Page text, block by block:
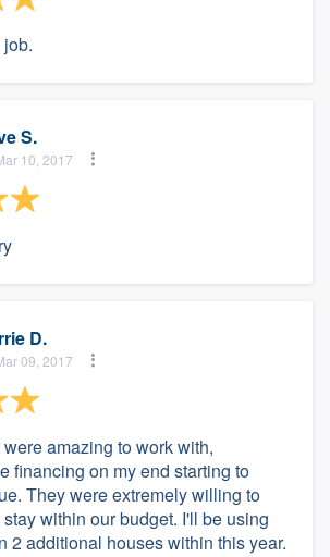
S.
10, 2017
D.
09, 2017
amazing to work with,
financing on my end starting to
They were extremely willing to
within our budget. I'll be using
2 additional houses within this year.